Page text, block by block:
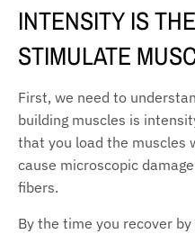
INTENSITY IS
STIMULATE
First, we need to
building muscles is
that you load the muscles
cause microscopic
fibers.
By the time you recover